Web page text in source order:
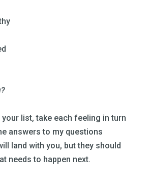
your list, take each feeling in turn
answers to my questions
land with you, but they should
needs to happen next.